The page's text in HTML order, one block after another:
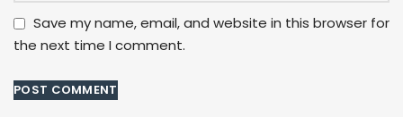
Save my name, email, and website in this browser for
the next time I comment.